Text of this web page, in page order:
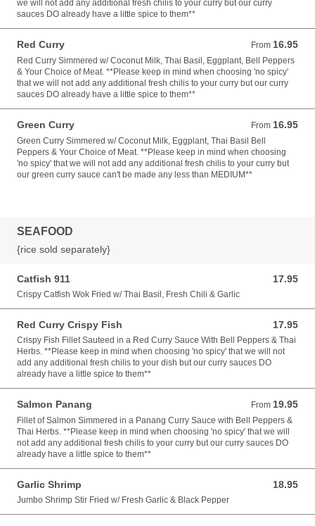
we will not add any additional fresh chilis to your curry but our curry
sauces DO already have a little spice to them**
Red Curry From 16.95
From 16.95 USD
Red Curry Simmered w/ Coconut Milk, Thai Basil, Eggplant, Bell Peppers
& Your Choice of Meat. **Please keep in mind when choosing 'no spicy'
that we will not add any additional fresh chilis to your curry but our curry
sauces DO already have a little spice to them**
Green Curry From 16.95
From 16.95 USD
Green Curry Simmered w/ Coconut Milk, Eggplant, Thai Basil Bell
Peppers & Your Choice of Meat. **Please keep in mind when choosing
'no spicy' that we will not add any additional fresh chilis to your curry but
our green curry sauce can't be made any less than MEDIUM**
SEAFOOD
{rice sold separately}
Catfish 911 17.95
17.95 USD
Crispy Catfish Wok Fried w/ Thai Basil, Fresh Chili & Garlic
Red Curry Crispy Fish 17.95
17.95 USD
Crispy Fish Fillet Sauteed in a Red Curry Sauce With Bell Peppers & Thai
Herbs. **Please keep in mind when choosing 'no spicy' that we will not
add any additional fresh chilis to your dish but our curry sauces DO
already have a little spice to them**
Salmon Panang From 19.95
From 19.95 USD
Fillet of Salmon Simmered in a Panang Curry Sauce with Bell Peppers &
Thai Herbs. **Please keep in mind when choosing 'no spicy' that we will
not add any additional fresh chilis to your curry but our curry sauces DO
already have a little spice to them**
Garlic Shrimp 18.95
18.95 USD
Jumbo Shrimp Stir Fried w/ Fresh Garlic & Black Pepper